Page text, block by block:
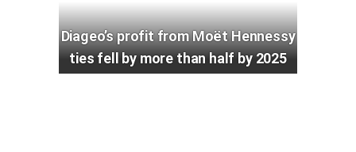
Diageo’s profit from Moët Hennessy
ties fell by more than half by 2025